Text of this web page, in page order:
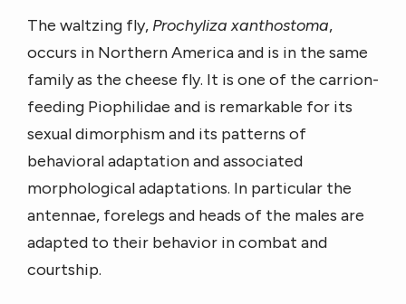
The waltzing fly, Prochyliza xanthostoma,
occurs in Northern America and is in the same
family as the cheese fly. It is one of the carrion-
feeding Piophilidae and is remarkable for its
sexual dimorphism and its patterns of
behavioral adaptation and associated
morphological adaptations. In particular the
antennae, forelegs and heads of the males are
adapted to their behavior in combat and
courtship.